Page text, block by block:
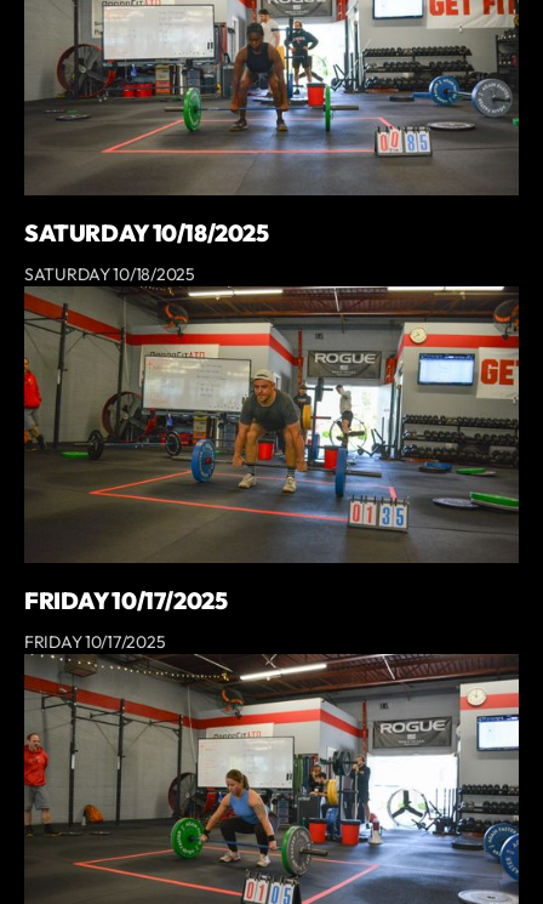
SATURDAY 10/18/2025
SATURDAY 10/18/2025
FRIDAY 10/17/2025
FRIDAY 10/17/2025